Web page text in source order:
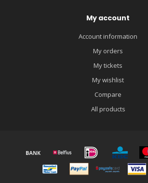
My account
Account information
My orders
My tickets
My wishlist
Compare
All products